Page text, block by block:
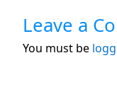
Leave a
You must be